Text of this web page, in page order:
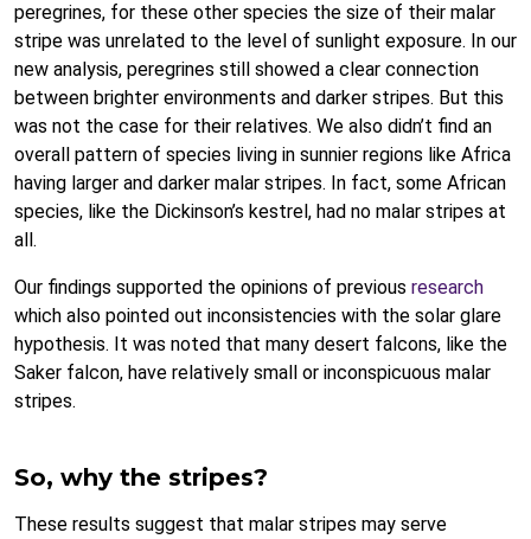
peregrines, for these other species the size of their malar
stripe was unrelated to the level of sunlight exposure. In our
new analysis, peregrines still showed a clear connection
between brighter environments and darker stripes. But this
was not the case for their relatives. We also didn’t find an
overall pattern of species living in sunnier regions like Africa
having larger and darker malar stripes. In fact, some African
species, like the Dickinson’s kestrel, had no malar stripes at
all.
Our findings supported the opinions of previous research
which also pointed out inconsistencies with the solar glare
hypothesis. It was noted that many desert falcons, like the
Saker falcon, have relatively small or inconspicuous malar
stripes.
So, why the stripes?
These results suggest that malar stripes may serve